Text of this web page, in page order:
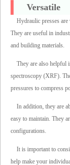
Versatile
Hydraulic presses are
They are useful in
and building materials.
They are also helpful
spectroscopy (XRF).
pressures to compress
In addition, they are
easy to maintain. They
configurations.
It is important to
help make your